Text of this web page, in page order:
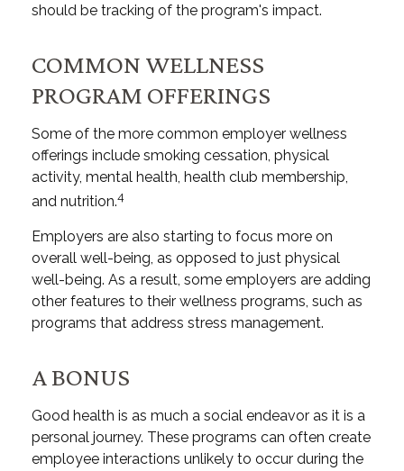
should be tracking of the program's impact.
COMMON WELLNESS
PROGRAM OFFERINGS
Some of the more common employer wellness
offerings include smoking cessation, physical
activity, mental health, health club membership,
and nutrition.4
Employers are also starting to focus more on
overall well-being, as opposed to just physical
well-being. As a result, some employers are adding
other features to their wellness programs, such as
programs that address stress management.
A BONUS
Good health is as much a social endeavor as it is a
personal journey. These programs can often create
employee interactions unlikely to occur during the